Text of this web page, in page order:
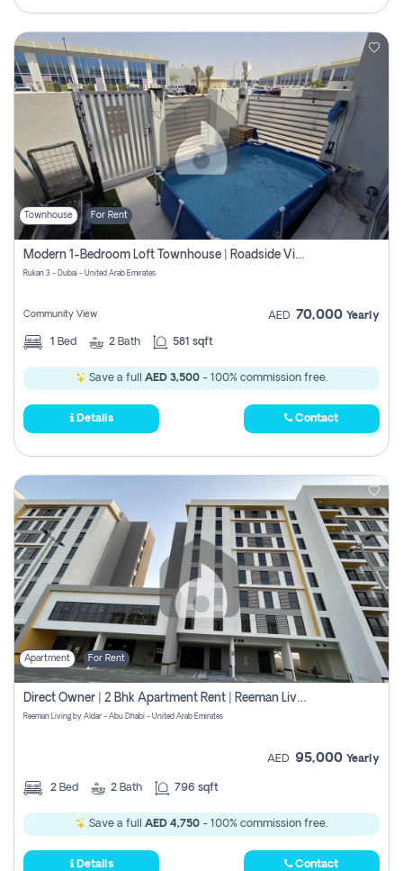
Townhouse For Rent
Modern 1-Bedroom Loft Townhouse | Roadside View | Rokan,
Rukan 3 - Dubai - United Arab Emirates
Community View AED 70,000 Yearly
1 Bed 2 Bath 581 sqft
Save a full AED 3,500 - 100% commission free.
Details Contact
Apartment For Rent
Direct Owner | 2 Bhk Apartment Rent | Reeman Living 2b
Reeman Living by Aldar - Abu Dhabi - United Arab Emirates
AED 95,000 Yearly
2 Bed 2 Bath 796 sqft
Save a full AED 4,750 - 100% commission free.
Details Contact